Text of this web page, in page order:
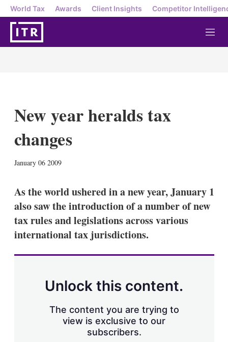
World Tax Awards Client Insights Competitor
M
e
New year heralds tax
changes
January 06 2009
k
e
d
I
n
i
l
m
a
As the world ushered in a new year, January 1
also saw the introduction of a number of new
tax rules and legislations across various
international tax jurisdictions.
Unlock this content.
The content you are trying to
view is exclusive to our
subscribers.